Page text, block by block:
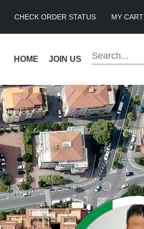
CHECK ORDER STATUS MY CART
HOME JOIN US